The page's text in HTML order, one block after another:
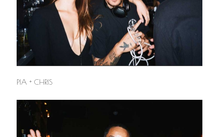
PIA + CHRIS